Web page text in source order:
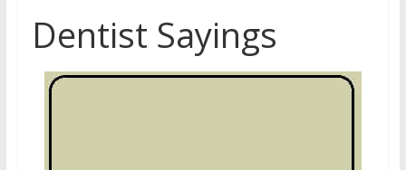
Dentist Sayings